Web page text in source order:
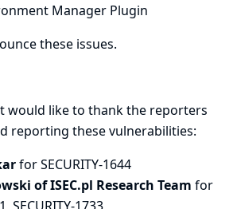
Manager Plugin
these issues.
would like to thank the reporters
reporting these vulnerabilities:
for SECURITY-1644
of ISEC.pl Research Team for